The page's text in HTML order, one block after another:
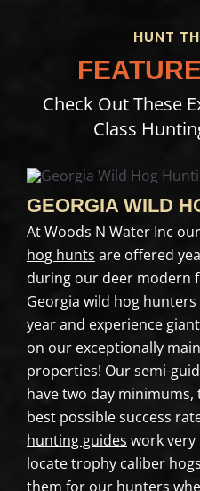
HUNT
Check Out These
Class
GEORGIA WILD
At Woods N Water Inc
hog hunts are offered
during our deer modern
Georgia wild hog
year and experience
on our exceptionally
properties! Our semi-
have two day
best possible success
hunting guides work
locate trophy caliber
them for our hunters